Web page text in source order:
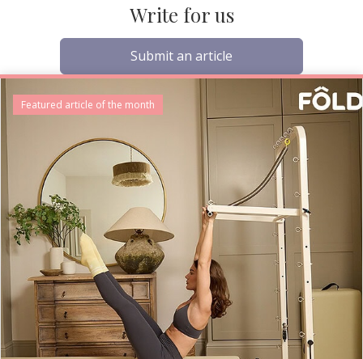
Write for us
Submit an article
Featured article of the month